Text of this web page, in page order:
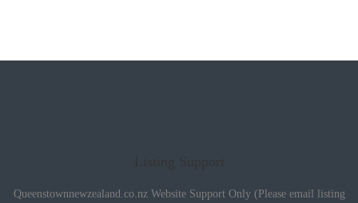
Queenstownnewzealand.co.nz Website Support Only (Please email listing